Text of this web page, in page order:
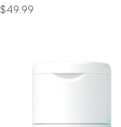
$49.99